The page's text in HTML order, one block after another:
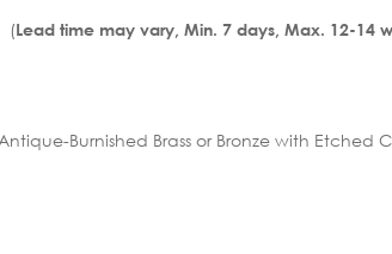
(Lead time may vary, Min. 7 days, Max. 12-14
Burnished Brass or Bronze with Etched